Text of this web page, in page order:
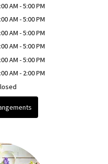
AM - 5:00 PM
AM - 5:00 PM
AM - 5:00 PM
AM - 5:00 PM
AM - 5:00 PM
AM - 2:00 PM